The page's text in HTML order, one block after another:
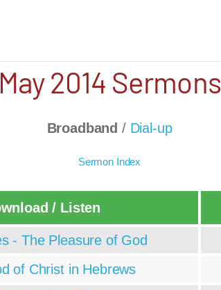
May 2014 Sermons
Broadband / Dial-up
Sermon Index
/ Listen
- The Pleasure of God
of Christ in Hebrews